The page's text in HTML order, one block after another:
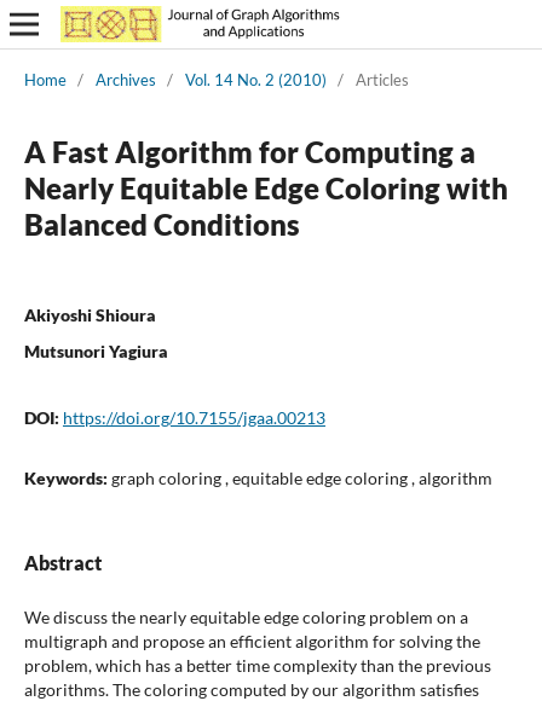
Home / Archives / Vol. 14 No. 2 (2010) / Articles
A Fast Algorithm for Computing a
Nearly Equitable Edge Coloring with
Balanced Conditions
Akiyoshi Shioura
Mutsunori Yagiura
DOI: https://doi.org/10.7155/jgaa.00213
Keywords: graph coloring , equitable edge coloring , algorithm
Abstract
We discuss the nearly equitable edge coloring problem on a
multigraph and propose an efficient algorithm for solving the
problem, which has a better time complexity than the previous
algorithms. The coloring computed by our algorithm satisfies